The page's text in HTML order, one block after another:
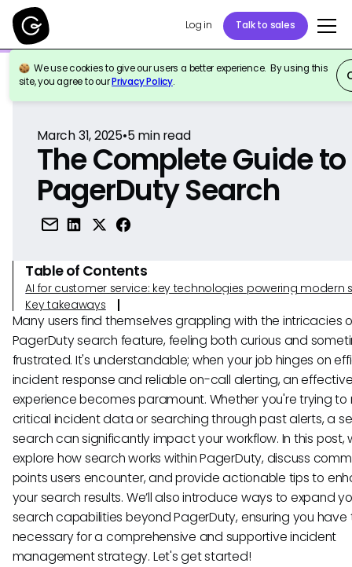
Log in Talk to sales
We use cookies to give our users a better experience. By using this
site, you agree to ourPrivacy Policy.
Back to Reference
March 31, 2025•5min read
The Complete Guide to
PagerDuty Search
Table of Contents
AI for customer service: key technologies powering modern
Key takeaways
Many users find themselves grappling with the intricacies
PagerDuty search feature, feeling both curious and
frustrated. It's understandable; when your job hinges on
incident response and reliable on-call alerting, an
experience becomes paramount. Whether you're trying to
critical incident data or searching through past alerts, a
search can significantly impact your workflow. In this post,
explore how search works within PagerDuty, discuss
points users encounter, and provide actionable tips to
your search results. We’ll also introduce ways to expand
search capabilities beyond PagerDuty, ensuring you have
necessary for a comprehensive and supportive incident
management strategy. Let's get started!